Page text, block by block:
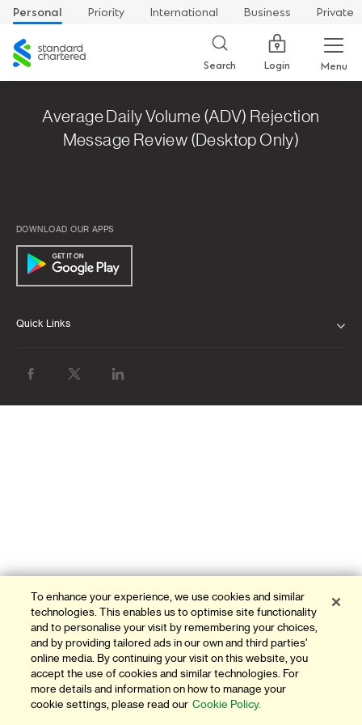
Personal Priority International Business
Private
Standard
Chartered
Search Login Menu
Average Daily Volume (ADV) Rejection
Message Review (Desktop Only)
DOWNLOAD OUR APPS
Quick Links
BANK WITH US
INVESTOR RELATIONS
GLOBAL RESEARCH
NEWS AND MEDIA
AWARDS & ACHIEVEMENTS
To enhance your experience, we use cookies and similar
technologies. This enables us to optimise site functionality
and to personalise your visit by remembering your choices,
and by providing tailored ads in our own and third parties'
online media. By continuing your visit on this website, you
accept the use of cookies and similar technologies. For
more details and information on how to manage your
cookie settings, please read our Cookie Policy.